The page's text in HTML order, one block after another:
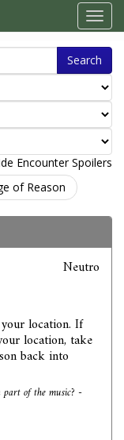
Search
Encounter Spoilers
of Reason
Neutro
location. If
location, take
back into
of the music? -